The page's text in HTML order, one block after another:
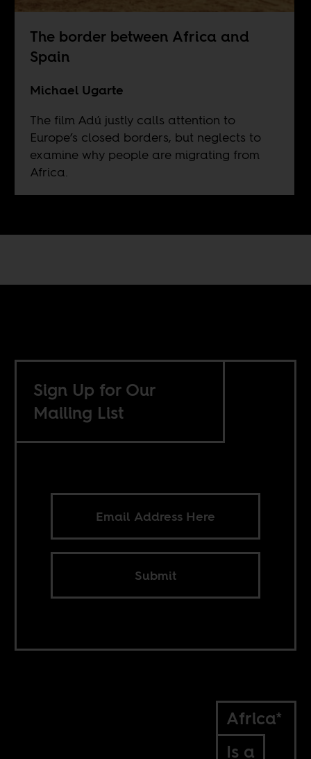
The border between Africa and
Spain
Michael Ugarte
The film Adú justly calls attention to
Europe’s closed borders, but neglects to
examine why people are migrating from
Africa.
Sign Up for Our
Mailing List
Submit
Africa*
Is a